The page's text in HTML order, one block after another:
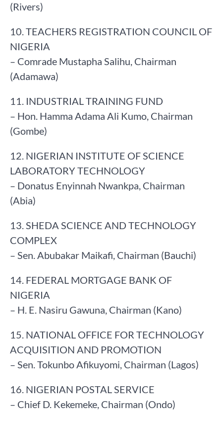
(Rivers)
10. TEACHERS REGISTRATION COUNCIL OF
NIGERIA
– Comrade Mustapha Salihu, Chairman
(Adamawa)
11. INDUSTRIAL TRAINING FUND
– Hon. Hamma Adama Ali Kumo, Chairman
(Gombe)
12. NIGERIAN INSTITUTE OF SCIENCE
LABORATORY TECHNOLOGY
– Donatus Enyinnah Nwankpa, Chairman
(Abia)
13. SHEDA SCIENCE AND TECHNOLOGY
COMPLEX
– Sen. Abubakar Maikafi, Chairman (Bauchi)
14. FEDERAL MORTGAGE BANK OF
NIGERIA
– H. E. Nasiru Gawuna, Chairman (Kano)
15. NATIONAL OFFICE FOR TECHNOLOGY
ACQUISITION AND PROMOTION
– Sen. Tokunbo Afikuyomi, Chairman (Lagos)
16. NIGERIAN POSTAL SERVICE
– Chief D. Kekemeke, Chairman (Ondo)